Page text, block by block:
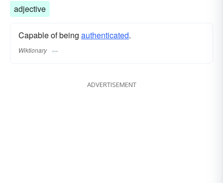
adjective
Capable of being authenticated.
Wiktionary
ADVERTISEMENT